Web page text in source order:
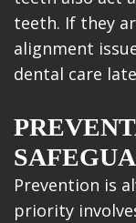
teeth. If they
alignment
dental care
Prevention is
priority